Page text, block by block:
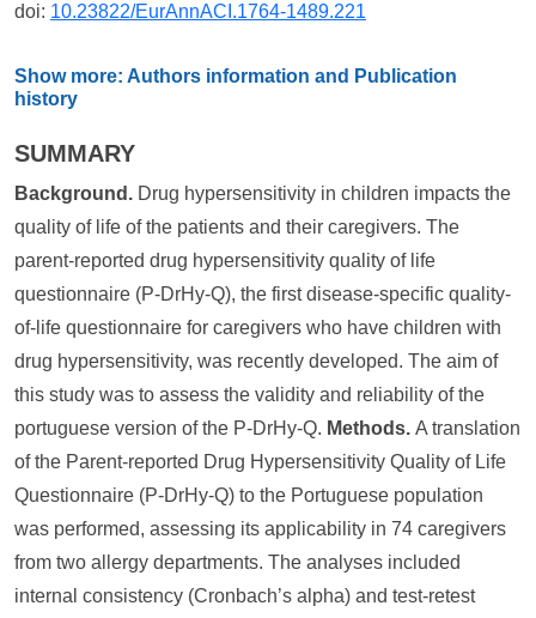
doi: 10.23822/EurAnnACI.1764-1489.221
Show more: Authors information and Publication
history
SUMMARY
Background. Drug hypersensitivity in children impacts the
quality of life of the patients and their caregivers. The
parent-reported drug hypersensitivity quality of life
questionnaire (P-DrHy-Q), the first disease-specific quality-
of-life questionnaire for caregivers who have children with
drug hypersensitivity, was recently developed. The aim of
this study was to assess the validity and reliability of the
portuguese version of the P-DrHy-Q. Methods. A translation
of the Parent-reported Drug Hypersensitivity Quality of Life
Questionnaire (P-DrHy-Q) to the Portuguese population
was performed, assessing its applicability in 74 caregivers
from two allergy departments. The analyses included
internal consistency (Cronbach’s alpha) and test-retest